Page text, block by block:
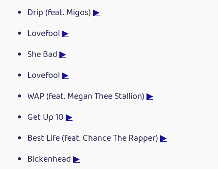
Drip (feat. Migos)▶
Lovefool▶
She Bad▶
Lovefool▶
WAP (feat. Megan Thee Stallion)▶
Get Up 10▶
Best Life (feat. Chance The Rapper)▶
Bickenhead▶